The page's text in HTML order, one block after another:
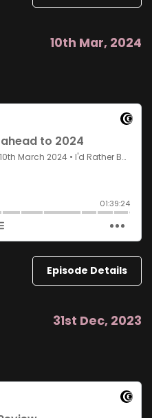
10th Mar, 2024
Episode Details
31st Dec, 2023